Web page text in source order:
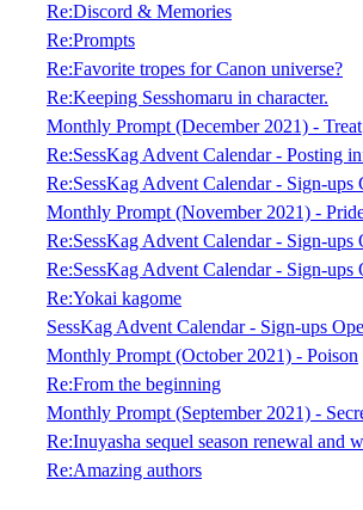
Re:Discord & Memories
Re:Prompts
Re:Favorite tropes for Canon universe?
Re:Keeping Sesshomaru in character.
Monthly Prompt (December 2021) - Treat
Re:SessKag Advent Calendar - Posting
Re:SessKag Advent Calendar - Sign-ups
Monthly Prompt (November 2021) -
Re:SessKag Advent Calendar - Sign-ups
Re:SessKag Advent Calendar - Sign-ups
Re:Yokai kagome
SessKag Advent Calendar - Sign-ups
Monthly Prompt (October 2021) - Poison
Re:From the beginning
Monthly Prompt (September 2021) -
Re:Inuyasha sequel season renewal and
Re:Amazing authors